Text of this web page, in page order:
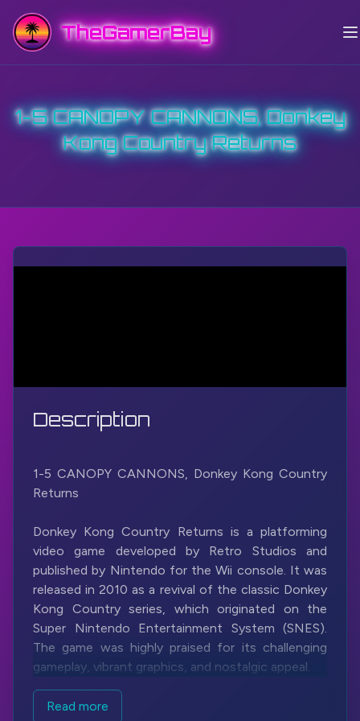
TheGamerBay
1-5 CANOPY CANNONS, Donkey
Kong Country Returns
Description
1-5 CANOPY CANNONS, Donkey Kong Country
Returns
Donkey Kong Country Returns is a platforming
video game developed by Retro Studios and
published by Nintendo for the Wii console. It was
released in 2010 as a revival of the classic Donkey
Kong Country series, which originated on the
Super Nintendo Entertainment System (SNES).
The game was highly praised for its challenging
gameplay, vibrant graphics, and nostalgic appeal.
In Donkey Kong Country Returns, players control
Read more